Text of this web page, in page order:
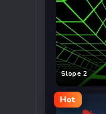
Slope 2
Hot